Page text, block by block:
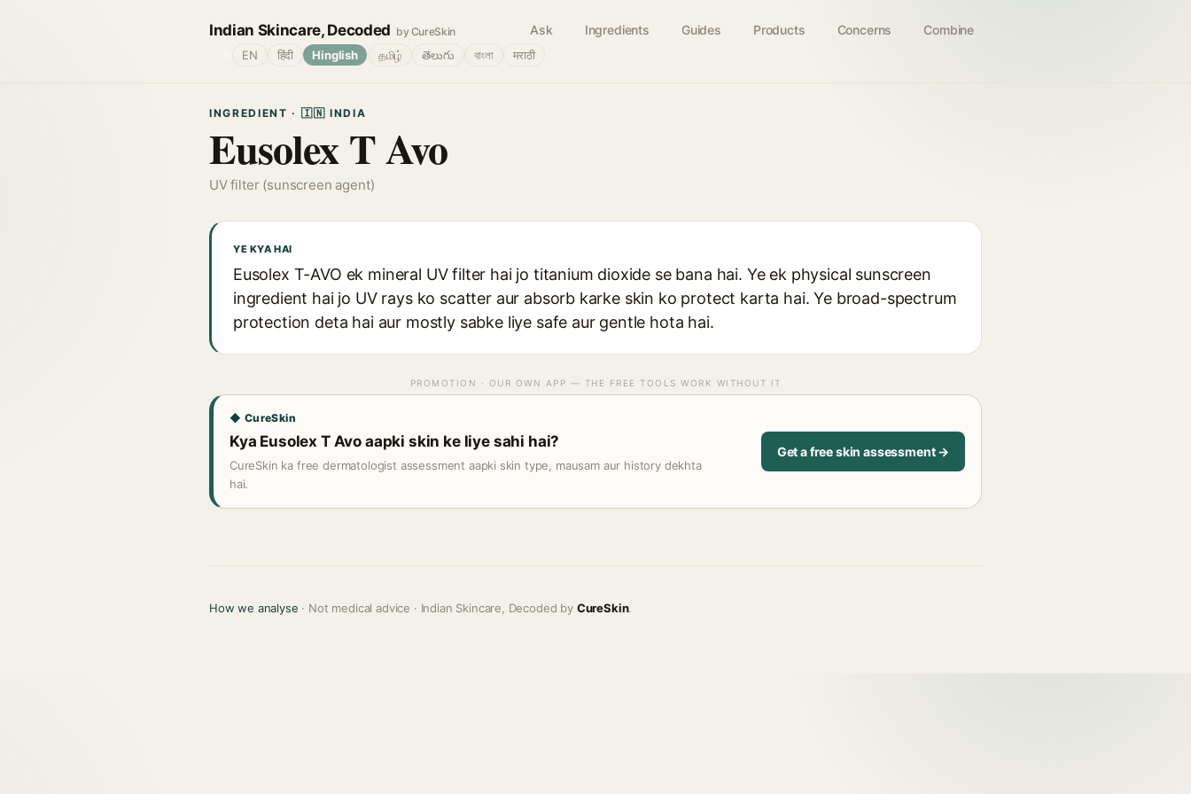
Indian Skincare, Decoded by CureSkin Ask Ingredients Guides Products Concerns Combine
EN हिंदी Hinglish தமிழ் తెలుగు বাংলা मराठी
INGREDIENT · 🇮🇳 INDIA
Eusolex T Avo
UV filter (sunscreen agent)
YE KYA HAI
Eusolex T-AVO ek mineral UV filter hai jo titanium dioxide se bana hai. Ye ek physical sunscreen
ingredient hai jo UV rays ko scatter aur absorb karke skin ko protect karta hai. Ye broad-spectrum
protection deta hai aur mostly sabke liye safe aur gentle hota hai.
PROMOTION · OUR OWN APP — THE FREE TOOLS WORK WITHOUT IT
◆ CureSkin
Kya Eusolex T Avo aapki skin ke liye sahi hai?
CureSkin ka free dermatologist assessment aapki skin type, mausam aur history dekhta
hai.
Get a free skin assessment →
How we analyse · Not medical advice · Indian Skincare, Decoded by CureSkin.